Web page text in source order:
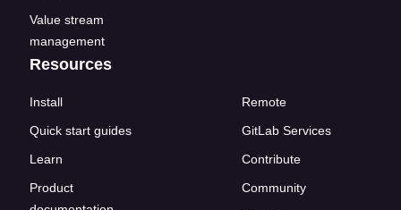
Value stream
management
Resources
Install
Quick start guides
Learn
Product
Remote
GitLab Services
Contribute
Community